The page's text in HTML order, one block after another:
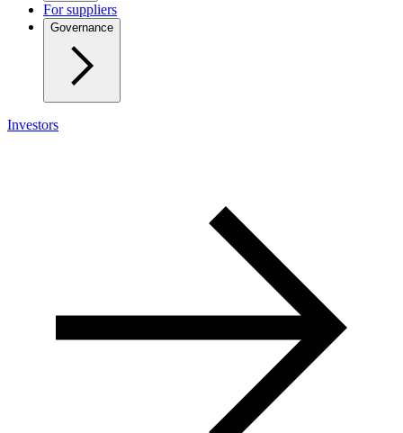
For suppliers
Governance
Investors